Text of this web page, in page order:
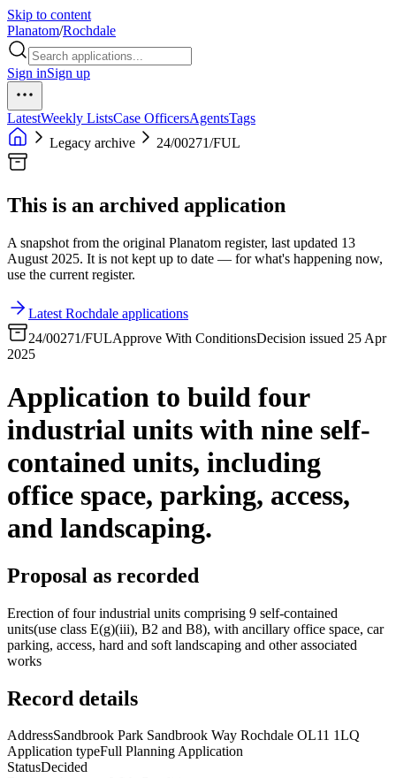
Skip to content
Planatom/Rochdale
Sign inSign up
LatestWeekly ListsCase OfficersAgentsTags
Legacy archive
24/00271/FUL
This is an archived application
A snapshot from the original Planatom register, last updated 13
August 2025. It is not kept up to date — for what's happening now,
use the current register.
Latest Rochdale applications
24/00271/FULApprove With ConditionsDecision issued 25 Apr
2025
Application to build four
industrial units with nine self-
contained units, including
office space, parking, access,
and landscaping.
Proposal as recorded
Erection of four industrial units comprising 9 self-contained
units(use class E(g)(iii), B2 and B8), with ancillary office space, car
parking, access, hard and soft landscaping and other associated
works
Record details
AddressSandbrook Park Sandbrook Way Rochdale OL11 1LQ
Application typeFull Planning Application
StatusDecided